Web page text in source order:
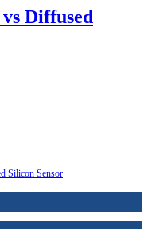
Diffused
Silicon Sensor